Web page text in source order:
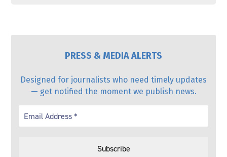
PRESS & MEDIA ALERTS
Designed for journalists who need timely updates
— get notified the moment we publish news.